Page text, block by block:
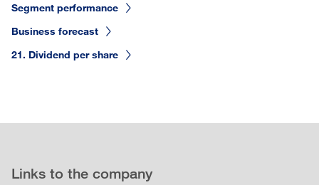
Segment performance
Business forecast
21. Dividend per share
Links to the company